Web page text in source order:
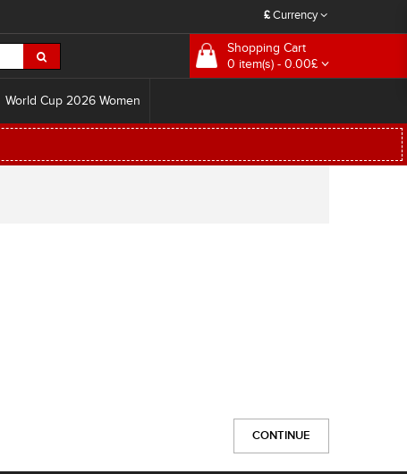
£Currency
Shopping Cart
0 item(s) - 0.00£
World Cup 2026 Women
CONTINUE